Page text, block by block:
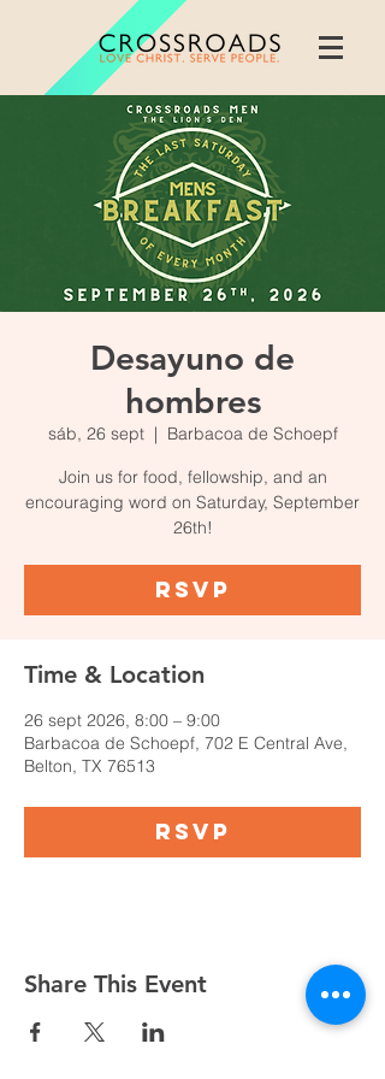
Desayuno de
hombres
sáb, 26 sept
  |
Barbacoa de Schoepf
Join us for food, fellowship, and an
encouraging word on Saturday, September
26th!
RSVP
Time & Location
26 sept 2026, 8:00 – 9:00
Barbacoa de Schoepf, 702 E Central Ave,
Belton, TX 76513
RSVP
Share This Event